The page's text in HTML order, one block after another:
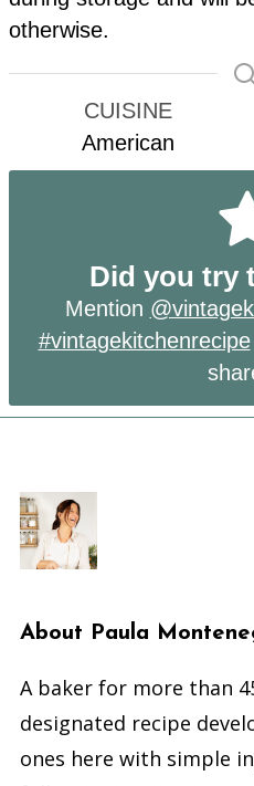
otherwise.
CUISINE
American
Did you try
Mention
#vintagekitchenrecipe
About Paula
A baker for more than
designated recipe
ones here with simple